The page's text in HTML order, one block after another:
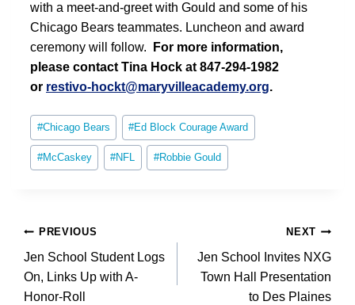
with a meet-and-greet with Gould and some of his
Chicago Bears teammates. Luncheon and award
ceremony will follow.
For more information,
please contact Tina Hock at 847-294-1982
or restivo-hockt@maryvilleacademy.org.
Post
Tags:
#Chicago Bears #Ed Block Courage Award
#McCaskey #NFL #Robbie Gould
Post
navigation
PREVIOUS
Jen School Student Logs
On, Links Up with A-
Honor-Roll
NEXT
Jen School Invites NXG
Town Hall Presentation
to Des Plaines